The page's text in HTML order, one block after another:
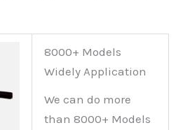
8000+ Models
Widely Application
We can do more
than 8000+ Models